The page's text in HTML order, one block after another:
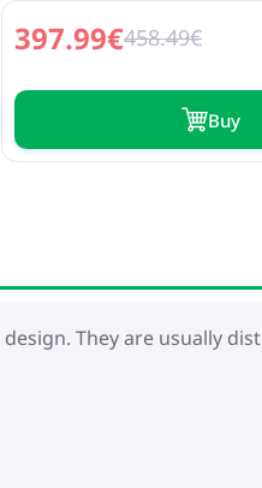
397.99€458.49€
Buy
They are usually